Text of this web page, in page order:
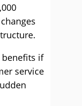
benefits if
service